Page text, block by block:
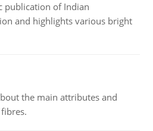
publication of Indian
and highlights various bright
the main attributes and